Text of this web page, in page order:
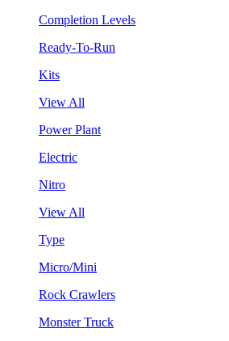
Completion Levels
Ready-To-Run
Kits
View All
Power Plant
Electric
Nitro
View All
Type
Micro/Mini
Rock Crawlers
Monster Truck